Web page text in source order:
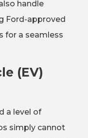
handle
Ford-approved
for a seamless
(EV)
a level of
simply cannot